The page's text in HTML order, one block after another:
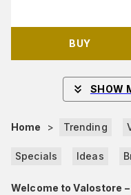
BUY
SHOW
Home > Trending
Specials Ideas
Welcome to Valostore